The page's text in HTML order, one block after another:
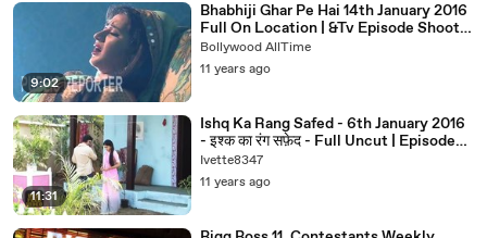
9:02
Bhabhiji Ghar Pe Hai 14th January 2016
Full On Location | &Tv Episode Shoot
News 2016
Bollywood AllTime
11 years ago
11:31
Ishq Ka Rang Safed - 6th January 2016
- इश्क का रंग सफ़ेद - Full Uncut | Episode
On Location News
Ivette8347
11 years ago